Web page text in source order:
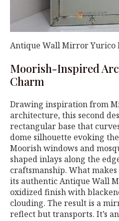
Antique Wall Mirror Yurico
Moorish-Inspired
Charm
Drawing inspiration from
architecture, this second
rectangular base that
dome silhouette evoking
Moorish windows and
shaped inlays along the
craftsmanship. What
its authentic Antique Wall
oxidized finish with
clouding. The result is a
reflect but transports. It’s